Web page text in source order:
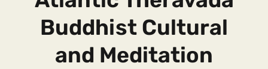
Buddhist Cultural
and Meditation